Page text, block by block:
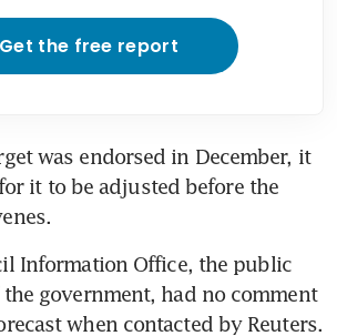
Get the free report
was endorsed in December, it
it to be adjusted before the
Information Office, the public
government, had no comment
when contacted by Reuters.